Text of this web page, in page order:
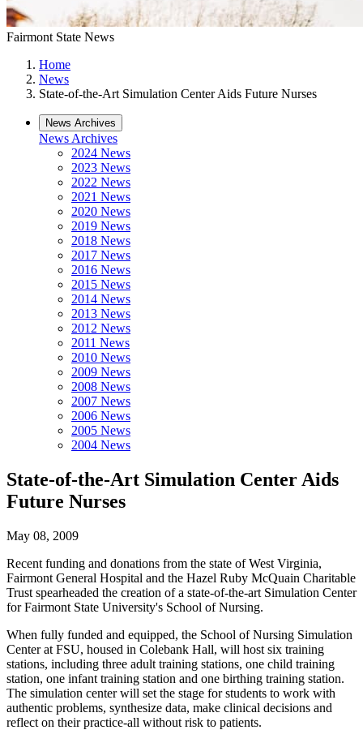
Fairmont State News
Home
News
State-of-the-Art Simulation Center Aids Future Nurses
News Archives
News Archives
2024 News
2023 News
2022 News
2021 News
2020 News
2019 News
2018 News
2017 News
2016 News
2015 News
2014 News
2013 News
2012 News
2011 News
2010 News
2009 News
2008 News
2007 News
2006 News
2005 News
2004 News
State-of-the-Art Simulation Center Aids
Future Nurses
May 08, 2009
Recent funding and donations from the state of West Virginia,
Fairmont General Hospital and the Hazel Ruby McQuain Charitable
Trust spearheaded the creation of a state-of-the-art Simulation Center
for Fairmont State University's School of Nursing.
When fully funded and equipped, the School of Nursing Simulation
Center at FSU, housed in Colebank Hall, will host six training
stations, including three adult training stations, one child training
station, one infant training station and one birthing training station.
The simulation center will set the stage for students to work with
authentic problems, synthesize data, make clinical decisions and
reflect on their practice-all without risk to patients.